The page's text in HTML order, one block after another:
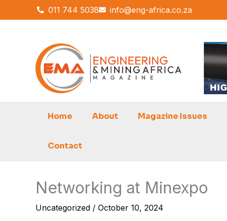
011 744 5038 info@eng-africa.co.za
to
Home About Magazine Issues
Contact
Networking at Minexpo
Uncategorized / October 10, 2024